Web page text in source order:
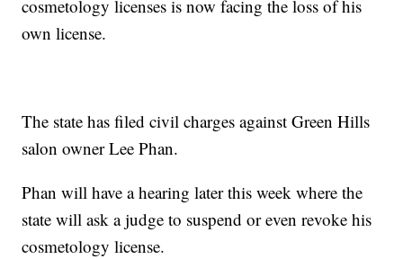
cosmetology licenses is now facing the loss of his
own license.
The state has filed civil charges against Green Hills
salon owner Lee Phan.
Phan will have a hearing later this week where the
state will ask a judge to suspend or even revoke his
cosmetology license.